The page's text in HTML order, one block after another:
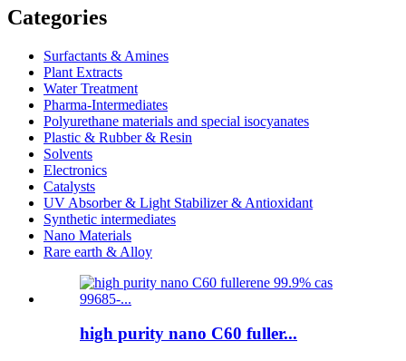
Categories
Surfactants & Amines
Plant Extracts
Water Treatment
Pharma-Intermediates
Polyurethane materials and special isocyanates
Plastic & Rubber & Resin
Solvents
Electronics
Catalysts
UV Absorber & Light Stabilizer & Antioxidant
Synthetic intermediates
Nano Materials
Rare earth & Alloy
high purity nano C60 fuller...